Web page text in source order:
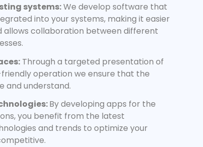
systems:We develop software that
into your systems, making it easier
allows collaboration between different
Through a targeted presentation of
operation we ensure that the
and understand.
By developing apps for the
you benefit from the latest
and trends to optimize your